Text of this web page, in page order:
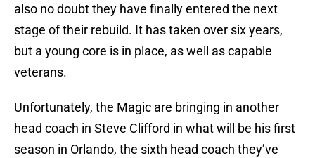
also no doubt they have finally entered the next
stage of their rebuild. It has taken over six years,
but a young core is in place, as well as capable
veterans.
Unfortunately, the Magic are bringing in another
head coach in Steve Clifford in what will be his first
season in Orlando, the sixth head coach they’ve